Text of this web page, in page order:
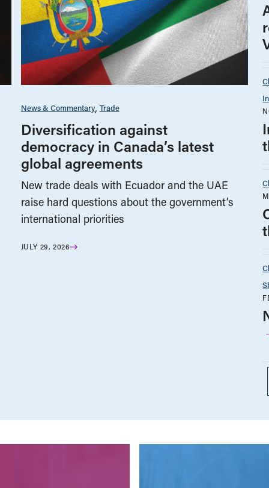
News & Commentary Trade
Diversification against
democracy in Canada’s latest
global agreements
New trade deals with Ecuador and the UAE
raise hard questions about the government’s
international priorities
JULY 29, 2026